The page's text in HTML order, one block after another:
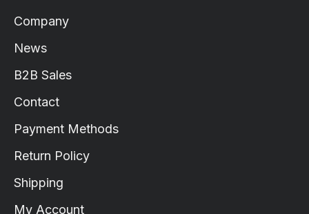
Company
News
B2B Sales
Contact
Payment Methods
Return Policy
Shipping
My Account